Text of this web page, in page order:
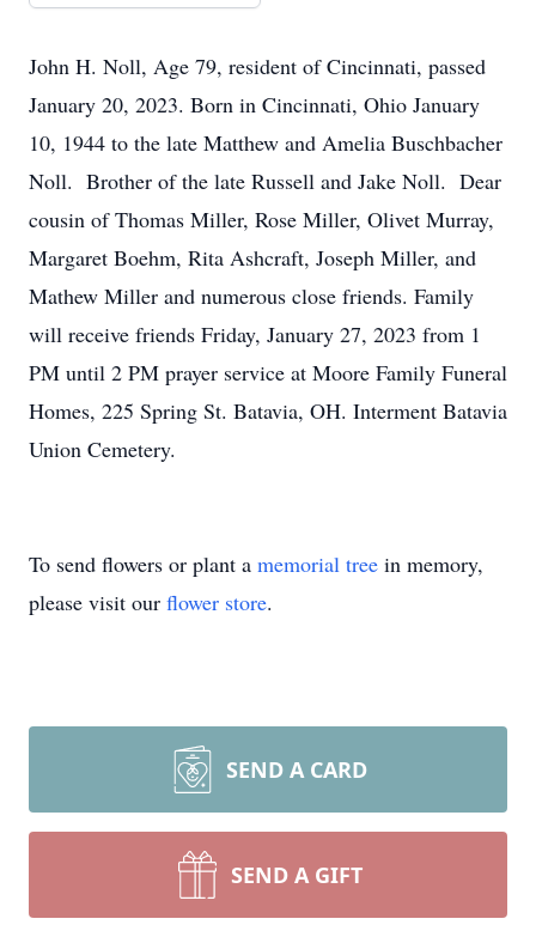
John H. Noll, Age 79, resident of Cincinnati, passed
January 20, 2023. Born in Cincinnati, Ohio January
10, 1944 to the late Matthew and Amelia Buschbacher
Noll. Brother of the late Russell and Jake Noll. Dear
cousin of Thomas Miller, Rose Miller, Olivet Murray,
Margaret Boehm, Rita Ashcraft, Joseph Miller, and
Mathew Miller and numerous close friends. Family
will receive friends Friday, January 27, 2023 from 1
PM until 2 PM prayer service at Moore Family Funeral
Homes, 225 Spring St. Batavia, OH. Interment Batavia
Union Cemetery.
To send flowers or plant a memorial tree in memory,
please visit our flower store.
SEND A CARD
SEND A GIFT